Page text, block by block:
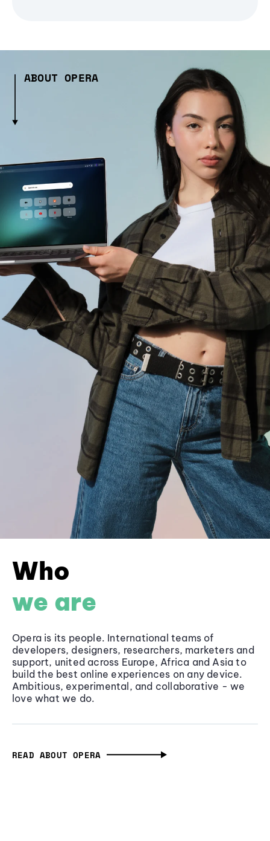
ABOUT OPERA
Who
we are
Opera is its people. International teams of
developers, designers, researchers, marketers and
support, united across Europe, Africa and Asia to
build the best online experiences on any device.
Ambitious, experimental, and collaborative - we
love what we do.
READ ABOUT OPERA